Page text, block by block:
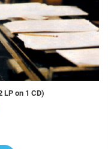
LP on 1 CD)